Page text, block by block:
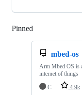
Pinned
mbed-os
Arm Mbed OS is
internet of things
C
4.9k